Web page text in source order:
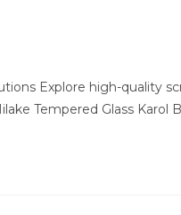
Explore high-quality
Tempered Glass Karol